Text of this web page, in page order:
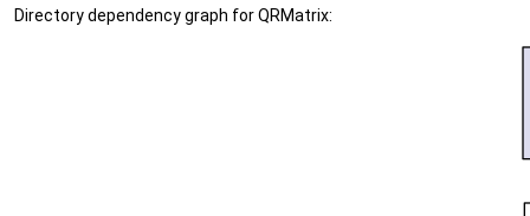
Directory dependency graph for QRMatrix: